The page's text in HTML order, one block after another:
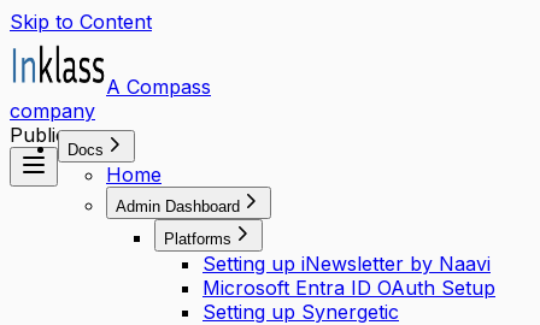
Skip to Content
A Compass
company
Public access
Docs
Home
Admin Dashboard
Platforms
Setting up iNewsletter by Naavi
Microsoft Entra ID OAuth Setup
Setting up Synergetic